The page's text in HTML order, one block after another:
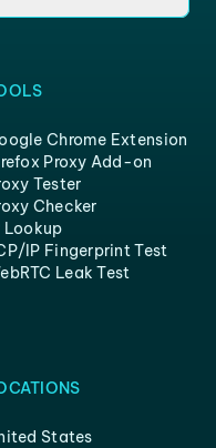
Chrome Extension
Proxy Add-on
Tester
Checker
Lookup
IP Fingerprint Test
Leak Test
States